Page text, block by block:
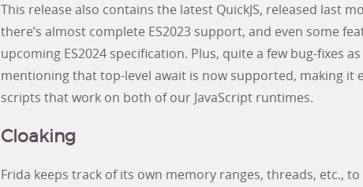
This release also contains the latest QuickJS, released last
there’s almost complete ES2023 support, and even some
upcoming ES2024 specification. Plus, quite a few bug-fixes
mentioning that top-level await is now supported, making it
scripts that work on both of our JavaScript runtimes.
Cloaking
Frida keeps track of its own memory ranges, threads, etc.,